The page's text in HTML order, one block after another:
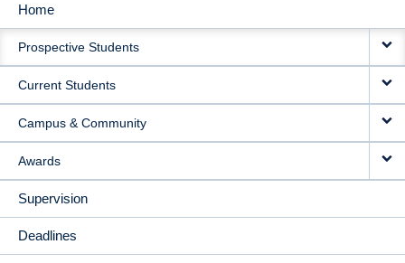
MAIN
NAVIGATION
Home
Prospective Students
Current Students
Campus & Community
Awards
Supervision
Deadlines